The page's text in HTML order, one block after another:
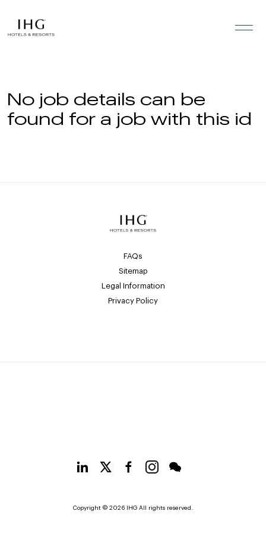
No job details can be
found for a job with this id
FAQs
Sitemap
Legal Information
Privacy Policy
Copyright © 2026 IHG All rights reserved.